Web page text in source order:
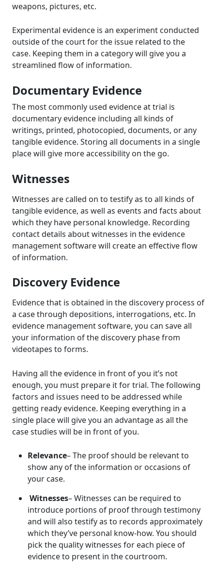
weapons, pictures, etc.
Experimental evidence is an experiment conducted
outside of the court for the issue related to the
case. Keeping them in a category will give you a
streamlined flow of information.
Documentary Evidence
The most commonly used evidence at trial is
documentary evidence including all kinds of
writings, printed, photocopied, documents, or any
tangible evidence. Storing all documents in a single
place will give more accessibility on the go.
Witnesses
Witnesses are called on to testify as to all kinds of
tangible evidence, as well as events and facts about
which they have personal knowledge. Recording
contact details about witnesses in the evidence
management software will create an effective flow
of information.
Discovery Evidence
Evidence that is obtained in the discovery process of
a case through depositions, interrogations, etc. In
evidence management software, you can save all
your information of the discovery phase from
videotapes to forms.
Having all the evidence in front of you it’s not
enough, you must prepare it for trial. The following
factors and issues need to be addressed while
getting ready evidence. Keeping everything in a
single place will give you an advantage as all the
case studies will be in front of you.
Relevance– The proof should be relevant to
show any of the information or occasions of
your case.
Witnesses– Witnesses can be required to
introduce portions of proof through testimony
and will also testify as to records approximately
which they’ve personal know-how. You should
pick the quality witnesses for each piece of
evidence to present in the courtroom.